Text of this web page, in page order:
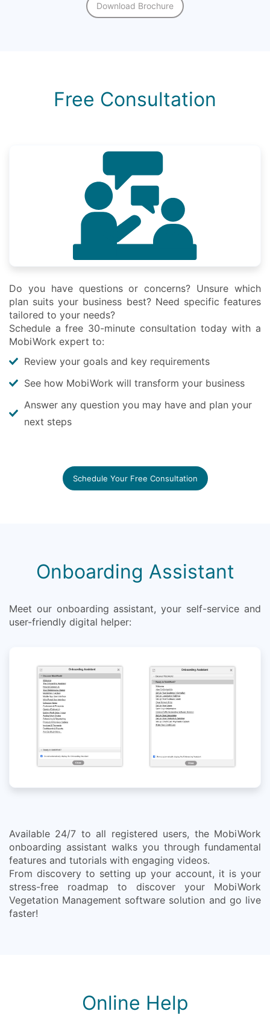
Download Brochure
Free Consultation
Do you have questions or concerns? Unsure which
plan suits your business best? Need specific features
tailored to your needs?
Schedule a free 30-minute consultation today with a
MobiWork expert to:
Review your goals and key requirements
See how MobiWork will transform your business
Answer any question you may have and plan your
next steps
Schedule Your Free Consultation
Onboarding Assistant
Meet our onboarding assistant, your self-service and
user-friendly digital helper:
Available 24/7 to all registered users, the MobiWork
onboarding assistant walks you through fundamental
features and tutorials with engaging videos.
From discovery to setting up your account, it is your
stress-free roadmap to discover your MobiWork
Vegetation Management software solution and go live
faster!
Online Help